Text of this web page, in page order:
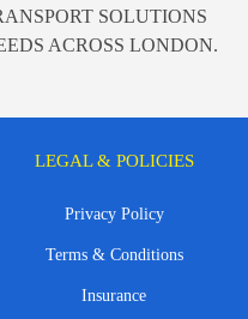
SOLUTIONS
ACROSS LONDON.
LEGAL & POLICIES
Privacy Policy
Terms & Conditions
Insurance